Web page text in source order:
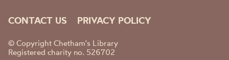
CONTACT US PRIVACY POLICY
© Copyright Chetham's Library
Registered charity no. 526702